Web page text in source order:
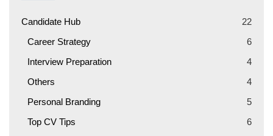
Candidate Hub
22
Career Strategy
6
Interview Preparation
4
Others
4
Personal Branding
5
Top CV Tips
6